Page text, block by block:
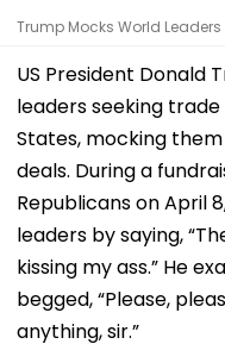
Trump Mocks World
US President Donald
leaders seeking
States, mocking
deals. During a
Republicans on April
leaders by saying,
kissing my ass.” He
begged, “Please,
anything, sir.”